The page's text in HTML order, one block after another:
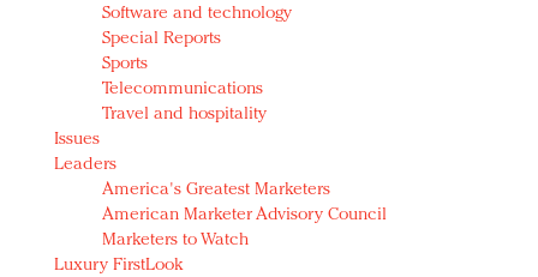
Software and technology
Special Reports
Sports
Telecommunications
Travel and hospitality
Issues
Leaders
America's Greatest Marketers
American Marketer Advisory Council
Marketers to Watch
Luxury FirstLook